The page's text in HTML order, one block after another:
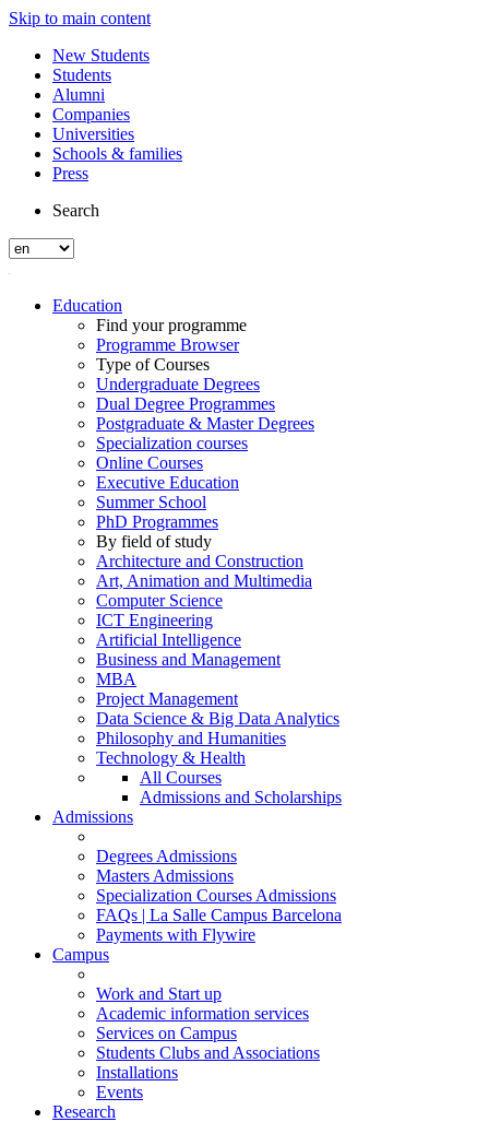
Skip to main content
New Students
Students
Alumni
Companies
Universities
Schools & families
Press
Search
Education
Find your programme
Programme Browser
Type of Courses
Undergraduate Degrees
Dual Degree Programmes
Postgraduate & Master Degrees
Specialization courses
Online Courses
Executive Education
Summer School
PhD Programmes
By field of study
Architecture and Construction
Art, Animation and Multimedia
Computer Science
ICT Engineering
Artificial Intelligence
Business and Management
MBA
Project Management
Data Science & Big Data Analytics
Philosophy and Humanities
Technology & Health
All Courses
Admissions and Scholarships
Admissions
Degrees Admissions
Masters Admissions
Specialization Courses Admissions
FAQs | La Salle Campus Barcelona
Payments with Flywire
Campus
Work and Start up
Academic information services
Services on Campus
Students Clubs and Associations
Installations
Events
Research